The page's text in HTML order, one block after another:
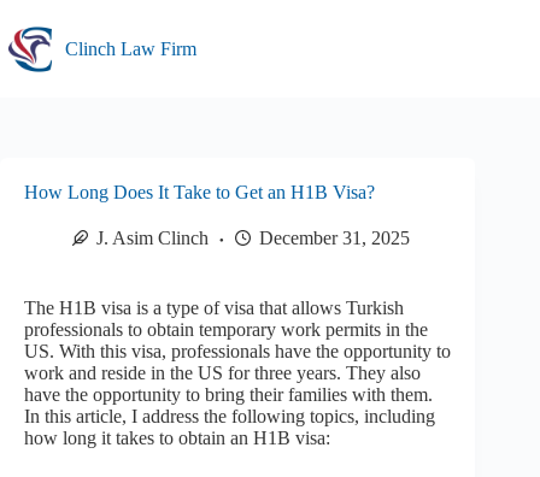
content
Clinch Law Firm
How Long Does It Take to Get an H1B Visa?
J. Asim Clinch December 31, 2025
The H1B visa is a type of visa that allows Turkish
professionals to obtain temporary work permits in the
US. With this visa, professionals have the opportunity to
work and reside in the US for three years. They also
have the opportunity to bring their families with them.
In this article, I address the following topics, including
how long it takes to obtain an H1B visa: